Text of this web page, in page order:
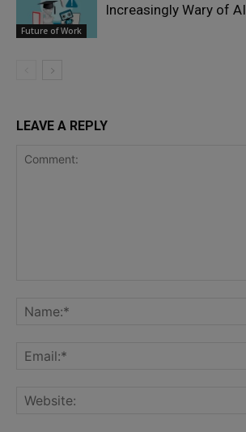
Future of Work
Increasingly Wary of AI
LEAVE A REPLY